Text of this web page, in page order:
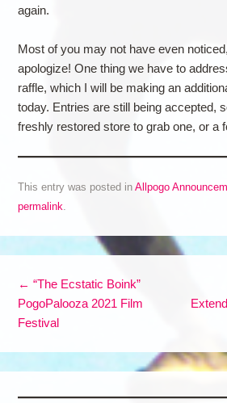
again.
Most of you may not have even
apologize! One thing we have to
raffle, which I will be making an
today. Entries are still being accepted,
freshly restored store to grab one, or a
This entry was posted in Allpogo
permalink.
← “The Ecstatic Boink”
PogoPalooza 2021 Film
Festival